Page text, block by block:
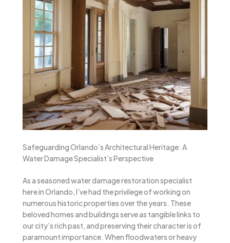
Safeguarding Orlando’s Architectural Heritage: A
Water Damage Specialist’s Perspective
As a seasoned water damage restoration specialist
here in Orlando, I’ve had the privilege of working on
numerous historic properties over the years. These
beloved homes and buildings serve as tangible links to
our city’s rich past, and preserving their character is of
paramount importance. When floodwaters or heavy